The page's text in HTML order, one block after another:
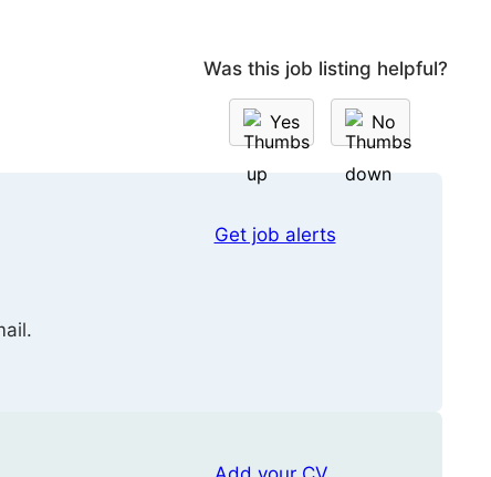
Was this job listing helpful?
Yes No
Get job alerts